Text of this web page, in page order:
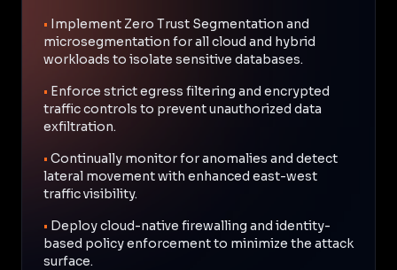
• Implement Zero Trust Segmentation and
microsegmentation for all cloud and hybrid
workloads to isolate sensitive databases.
• Enforce strict egress filtering and encrypted
traffic controls to prevent unauthorized data
exfiltration.
• Continually monitor for anomalies and detect
lateral movement with enhanced east-west
traffic visibility.
• Deploy cloud-native firewalling and identity-
based policy enforcement to minimize the attack
surface.